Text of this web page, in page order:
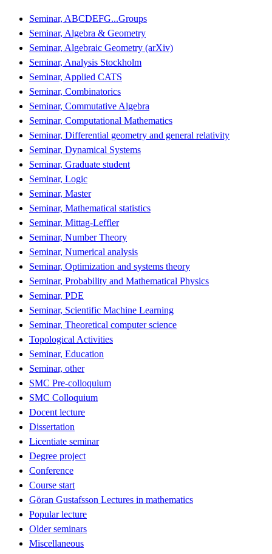
Seminar, ABCDEFG...Groups
Seminar, Algebra & Geometry
Seminar, Algebraic Geometry (arXiv)
Seminar, Analysis Stockholm
Seminar, Applied CATS
Seminar, Combinatorics
Seminar, Commutative Algebra
Seminar, Computational Mathematics
Seminar, Differential geometry and general relativity
Seminar, Dynamical Systems
Seminar, Graduate student
Seminar, Logic
Seminar, Master
Seminar, Mathematical statistics
Seminar, Mittag-Leffler
Seminar, Number Theory
Seminar, Numerical analysis
Seminar, Optimization and systems theory
Seminar, Probability and Mathematical Physics
Seminar, PDE
Seminar, Scientific Machine Learning
Seminar, Theoretical computer science
Topological Activities
Seminar, Education
Seminar, other
SMC Pre-colloquium
SMC Colloquium
Docent lecture
Dissertation
Licentiate seminar
Degree project
Conference
Course start
Göran Gustafsson Lectures in mathematics
Popular lecture
Older seminars
Miscellaneous